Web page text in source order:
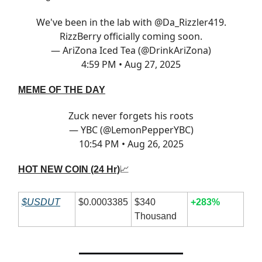
We've been in the lab with @Da_Rizzler419.
RizzBerry officially coming soon.
— AriZona Iced Tea (@DrinkAriZona)
4:59 PM • Aug 27, 2025
MEME OF THE DAY
Zuck never forgets his roots
— YBC (@LemonPepperYBC)
10:54 PM • Aug 26, 2025
HOT NEW COIN (24 Hr)📈
$USDUT $0.0003385
$340
Thousand
+283%